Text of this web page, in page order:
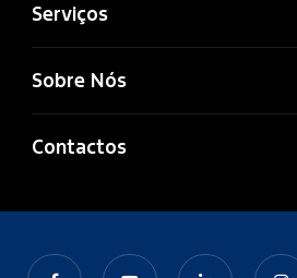
Serviços
Sobre Nós
Contactos